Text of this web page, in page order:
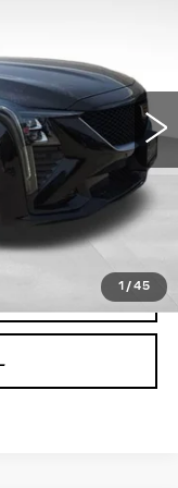
1 /45
Ext. Int.
$55,945
-$1,000
+$599
$55,544